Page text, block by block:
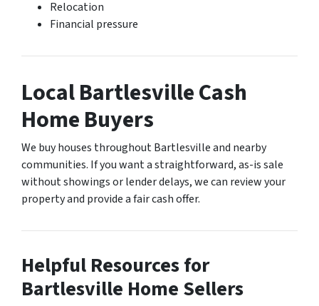
Relocation
Financial pressure
Local Bartlesville Cash
Home Buyers
We buy houses throughout Bartlesville and nearby
communities. If you want a straightforward, as-is sale
without showings or lender delays, we can review your
property and provide a fair cash offer.
Helpful Resources for
Bartlesville Home Sellers